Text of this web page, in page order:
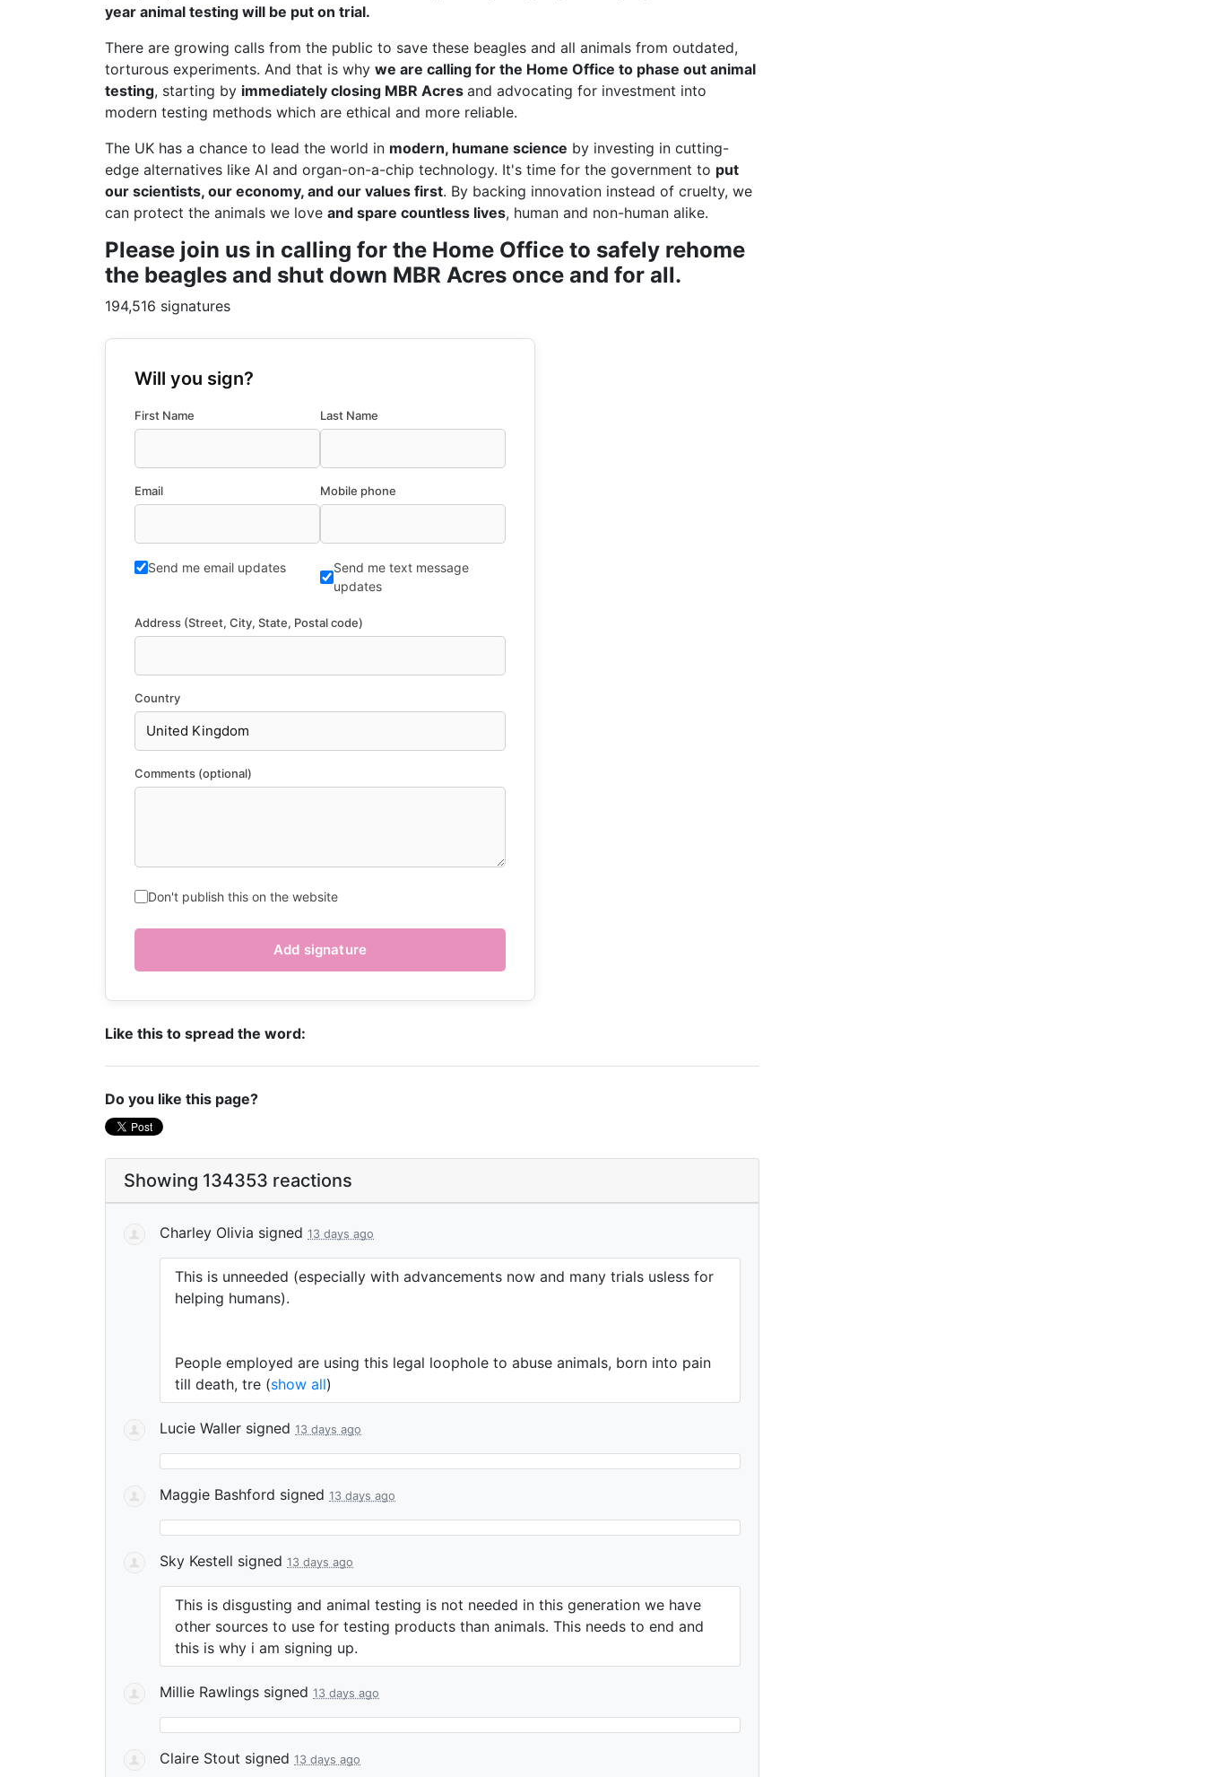
year animal testing will be put on trial.
There are growing calls from the public to save these beagles and all animals from outdated,
torturous experiments. And that is why we are calling for the Home Office to phase out animal
testing, starting by immediately closing MBR Acres and advocating for investment into
modern testing methods which are ethical and more reliable.
The UK has a chance to lead the world in modern, humane science by investing in cutting-
edge alternatives like AI and organ-on-a-chip technology. It's time for the government to put
our scientists, our economy, and our values first. By backing innovation instead of cruelty, we
can protect the animals we love and spare countless lives, human and non-human alike.
Please join us in calling for the Home Office to safely rehome
the beagles and shut down MBR Acres once and for all.
194,516 signatures
Will you sign?
First Name Last Name
Email Mobile phone
Send me email updates
Send me text message
updates
Address (Street, City, State, Postal code)
Country
Comments (optional)
Don't publish this on the website
Like this to spread the word:
Do you like this page?
Showing 134353 reactions
Charley Olivia signed 13 days ago
This is unneeded (especially with advancements now and many trials usless for
helping humans).
People employed are using this legal loophole to abuse animals, born into pain
till death, tre (show all)
Lucie Waller signed 13 days ago
Maggie Bashford signed 13 days ago
Sky Kestell signed 13 days ago
This is disgusting and animal testing is not needed in this generation we have
other sources to use for testing products than animals. This needs to end and
this is why i am signing up.
Millie Rawlings signed 13 days ago
Claire Stout signed 13 days ago